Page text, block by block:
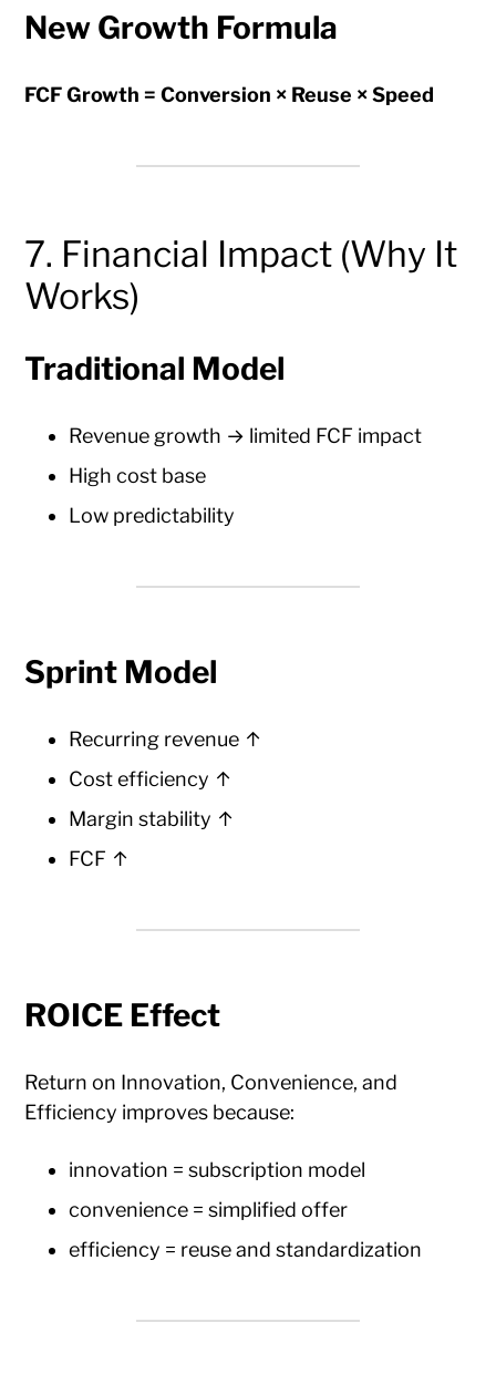
New Growth Formula
FCF Growth = Conversion × Reuse × Speed
7. Financial Impact (Why It
Works)
Traditional Model
Revenue growth → limited FCF impact
High cost base
Low predictability
Sprint Model
Recurring revenue ↑
Cost efficiency ↑
Margin stability ↑
FCF ↑
ROICE Effect
Return on Innovation, Convenience, and
Efficiency improves because:
innovation = subscription model
convenience = simplified offer
efficiency = reuse and standardization